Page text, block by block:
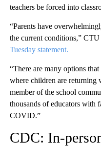
teachers be forced into
“Parents have
the current conditions,” CTU
Tuesday statement.
“There are many options
where children are returning
member of the school
thousands of educators with
COVID.”
CDC: In-